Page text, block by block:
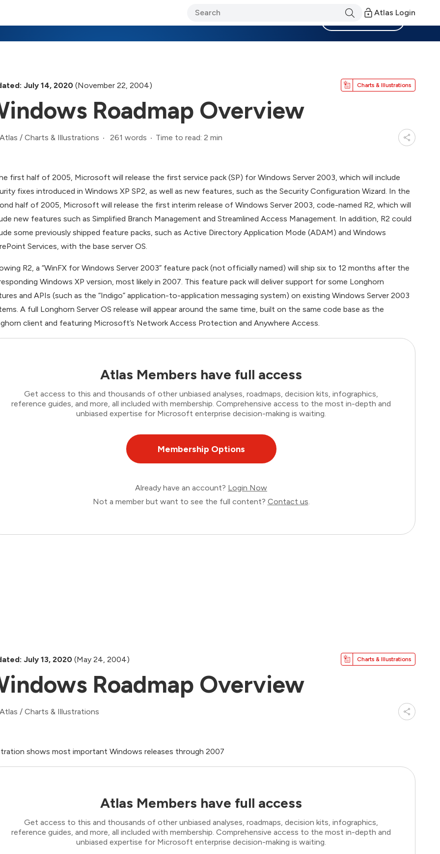
Atlas Login
July 14, 2020 (November 22, 2004) Charts & Illustrations
Roadmap Overview
/ Charts & Illustrations 261 words Time to read: 2 min
first half of 2005, Microsoft will release the first service pack (SP) for Windows Server 2003, which will include
fixes introduced in Windows XP SP2, as well as new features, such as the Security Configuration Wizard. In the
half of 2005, Microsoft will release the first interim release of Windows Server 2003, code-named R2, which will
new features such as Simplified Branch Management and Streamlined Access Management. In addition, R2 could
some previously shipped feature packs, such as Active Directory Application Mode (ADAM) and Windows
Services, with the base server OS.
R2, a “WinFX for Windows Server 2003” feature pack (not officially named) will ship six to 12 months after the
Windows XP version, most likely in 2007. This feature pack will deliver support for some Longhorn
and APIs (such as the “Indigo” application-to-application messaging system) on existing Windows Server 2003
A full Longhorn Server OS release will appear around the same time, built on the same code base as the
client and featuring Microsoft’s Network Access Protection and Anywhere Access.
Atlas Members have full access
Get access to this and thousands of other unbiased analyses, roadmaps, decision kits, infographics,
reference guides, and more, all included with membership. Comprehensive access to the most in-depth and
unbiased expertise for Microsoft enterprise decision-making is waiting.
Membership Options
Already have an account? Login Now
Not a member but want to see the full content? Contact us.
July 13, 2020 (May 24, 2004) Charts & Illustrations
Roadmap Overview
/ Charts & Illustrations
shows most important Windows releases through 2007
Atlas Members have full access
Get access to this and thousands of other unbiased analyses, roadmaps, decision kits, infographics,
reference guides, and more, all included with membership. Comprehensive access to the most in-depth and
unbiased expertise for Microsoft enterprise decision-making is waiting.